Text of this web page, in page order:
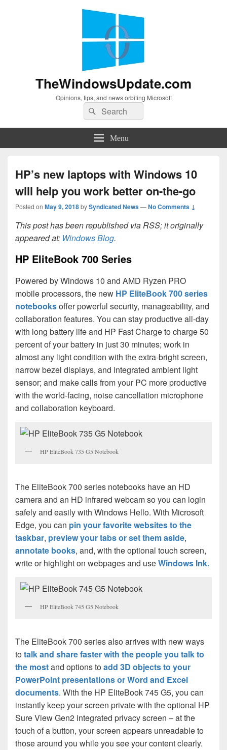
TheWindowsUpdate.com
Opinions, tips, and news orbiting Microsoft
Search
for:
Search
Menu
HP’s new laptops with Windows 10
will help you work better on-the-go
Posted on May 9, 2018bySyndicated News—No Comments ↓
This post has been republished via RSS; it originally
appeared at: Windows Blog.
HP EliteBook 700 Series
Powered by Windows 10 and AMD Ryzen PRO
mobile processors, the new HP EliteBook 700 series
notebooksoffer powerful security, manageability, and
collaboration features. You can stay productive all-day
with long battery life and HP Fast Charge to charge 50
percent of your battery in just 30 minutes; work in
almost any light condition with the extra-bright screen,
narrow bezel displays, and integrated ambient light
sensor; and make calls from your PC more productive
with the world-facing, noise cancellation microphone
and collaboration keyboard.
HP EliteBook 735 G5 Notebook
The EliteBook 700 series notebooks have an HD
camera and an HD infrared webcam so you can login
safely and easily with Windows Hello. With Microsoft
Edge, you can pin your favorite websites to the
taskbar, preview your tabs or set them aside,
annotate books, and, with the optional touch screen,
write or highlight on webpages and useWindows Ink.
HP EliteBook 745 G5 Notebook
The EliteBook 700 series also arrives with new ways
totalk and share faster with the people you talk to
the mostand options toadd 3D objects to your
PowerPoint presentations or Word and Excel
documents. With the HP EliteBook 745 G5, you can
instantly keep your screen private with the optional HP
Sure View Gen2 integrated privacy screen – at the
touch of a button, your screen appears unreadable to
those around you while you see your content clearly.